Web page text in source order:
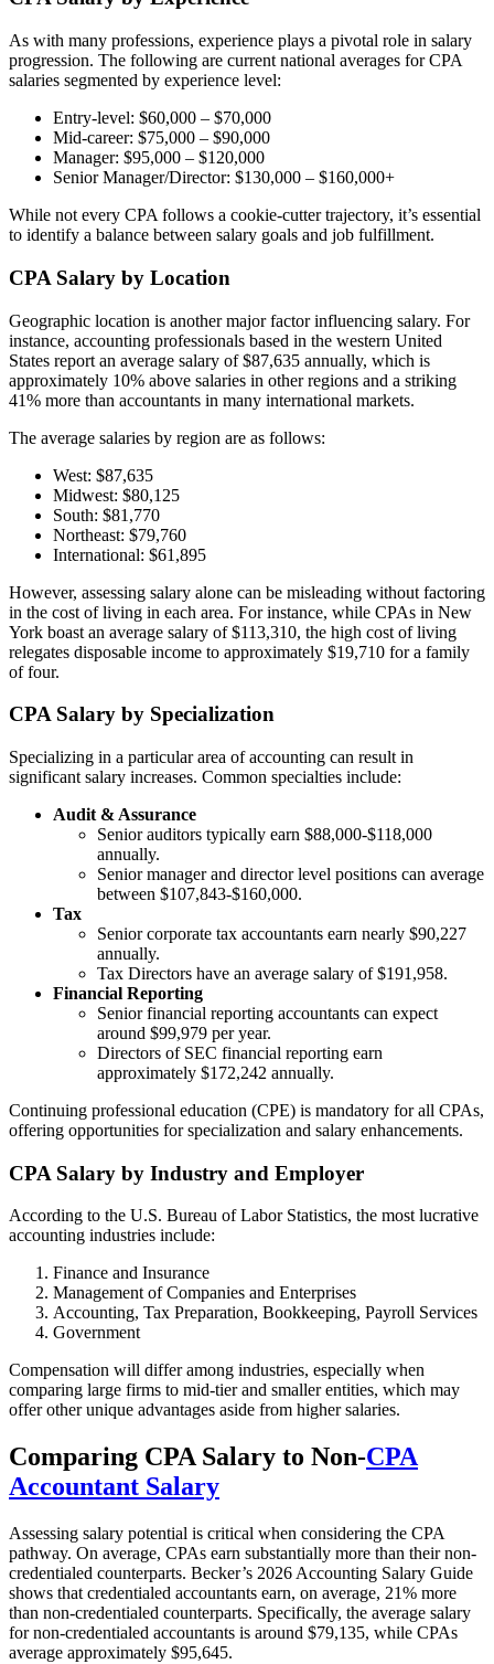
As with many professions, experience plays a pivotal role in salary
progression. The following are current national averages for CPA
salaries segmented by experience level:
Entry-level: $60,000 – $70,000
Mid-career: $75,000 – $90,000
Manager: $95,000 – $120,000
Senior Manager/Director: $130,000 – $160,000+
While not every CPA follows a cookie-cutter trajectory, it’s essential
to identify a balance between salary goals and job fulfillment.
CPA Salary by Location
Geographic location is another major factor influencing salary. For
instance, accounting professionals based in the western United
States report an average salary of $87,635 annually, which is
approximately 10% above salaries in other regions and a striking
41% more than accountants in many international markets.
The average salaries by region are as follows:
West: $87,635
Midwest: $80,125
South: $81,770
Northeast: $79,760
International: $61,895
However, assessing salary alone can be misleading without factoring
in the cost of living in each area. For instance, while CPAs in New
York boast an average salary of $113,310, the high cost of living
relegates disposable income to approximately $19,710 for a family
of four.
CPA Salary by Specialization
Specializing in a particular area of accounting can result in
significant salary increases. Common specialties include:
Audit & Assurance
Senior auditors typically earn $88,000-$118,000
annually.
Senior manager and director level positions can average
between $107,843-$160,000.
Tax
Senior corporate tax accountants earn nearly $90,227
annually.
Tax Directors have an average salary of $191,958.
Financial Reporting
Senior financial reporting accountants can expect
around $99,979 per year.
Directors of SEC financial reporting earn
approximately $172,242 annually.
Continuing professional education (CPE) is mandatory for all CPAs,
offering opportunities for specialization and salary enhancements.
CPA Salary by Industry and Employer
According to the U.S. Bureau of Labor Statistics, the most lucrative
accounting industries include:
Finance and Insurance
Management of Companies and Enterprises
Accounting, Tax Preparation, Bookkeeping, Payroll Services
Government
Compensation will differ among industries, especially when
comparing large firms to mid-tier and smaller entities, which may
offer other unique advantages aside from higher salaries.
Comparing CPA Salary to Non-CPA
Accountant Salary
Assessing salary potential is critical when considering the CPA
pathway. On average, CPAs earn substantially more than their non-
credentialed counterparts. Becker’s 2026 Accounting Salary Guide
shows that credentialed accountants earn, on average, 21% more
than non-credentialed counterparts. Specifically, the average salary
for non-credentialed accountants is around $79,135, while CPAs
average approximately $95,645.